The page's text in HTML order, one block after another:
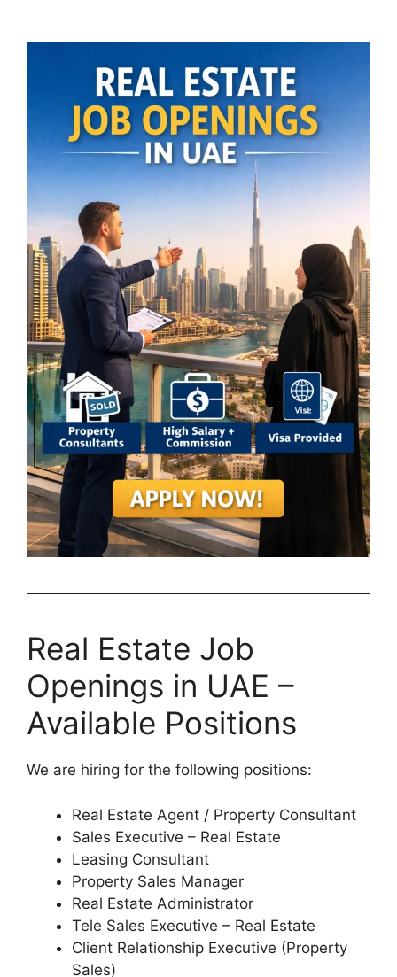
Real Estate Job
Openings in UAE –
Available Positions
We are hiring for the following positions:
Real Estate Agent / Property Consultant
Sales Executive – Real Estate
Leasing Consultant
Property Sales Manager
Real Estate Administrator
Tele Sales Executive – Real Estate
Client Relationship Executive (Property
Sales)